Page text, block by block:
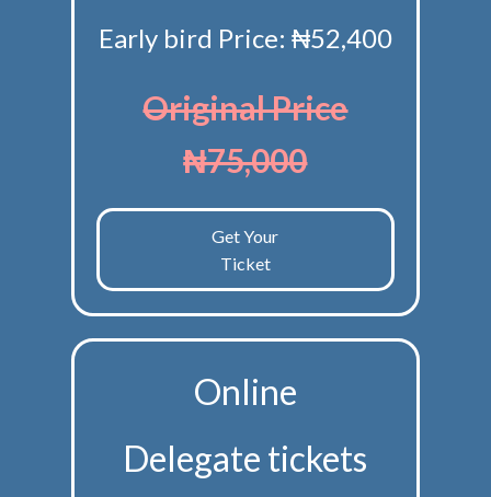
Early bird Price: ₦52,400
Original Price
₦75,000
Get Your
Ticket
Online
Delegate tickets